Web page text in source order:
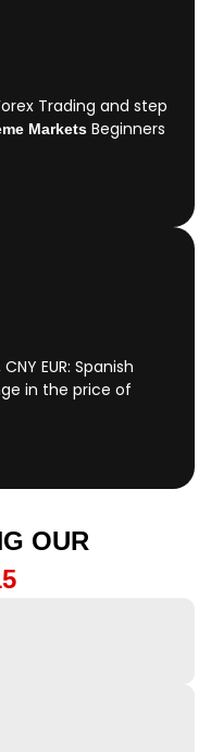
Trading and step
Markets Beginners
EUR: Spanish
in the price of
OUR